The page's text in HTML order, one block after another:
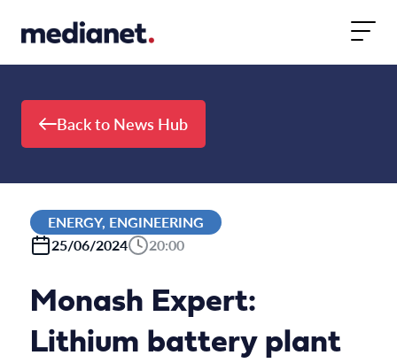
Back to News Hub
ENERGY, ENGINEERING
25/06/2024
20:00
Monash Expert:
Lithium battery plant